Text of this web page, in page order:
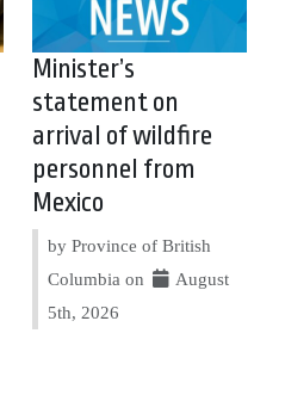
Minister’s
statement on
arrival of wildfire
personnel from
Mexico
by Province of British
Columbia on
August
5th, 2026